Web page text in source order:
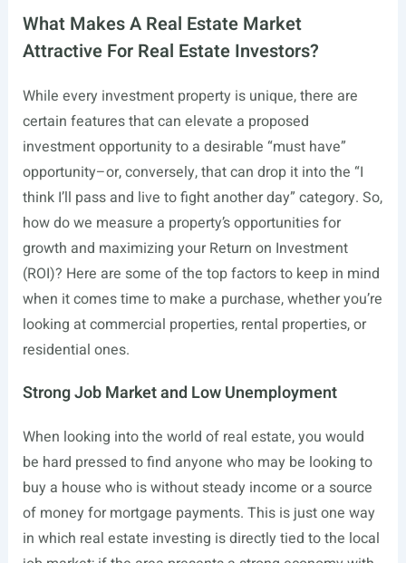
What Makes A Real Estate Market
Attractive For Real Estate Investors?
While every investment property is unique, there are
certain features that can elevate a proposed
investment opportunity to a desirable “must have”
opportunity–or, conversely, that can drop it into the “I
think I’ll pass and live to fight another day” category. So,
how do we measure a property’s opportunities for
growth and maximizing your Return on Investment
(ROI)? Here are some of the top factors to keep in mind
when it comes time to make a purchase, whether you’re
looking at commercial properties, rental properties, or
residential ones.
Strong Job Market and Low Unemployment
When looking into the world of real estate, you would
be hard pressed to find anyone who may be looking to
buy a house who is without steady income or a source
of money for mortgage payments. This is just one way
in which real estate investing is directly tied to the local